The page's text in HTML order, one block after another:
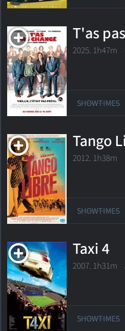
T'as
2025. 1h47m
SHOWTIMES
Tango
2012. 1h38m
SHOWTIMES
Taxi 4
2007. 1h31m
SHOWTIMES